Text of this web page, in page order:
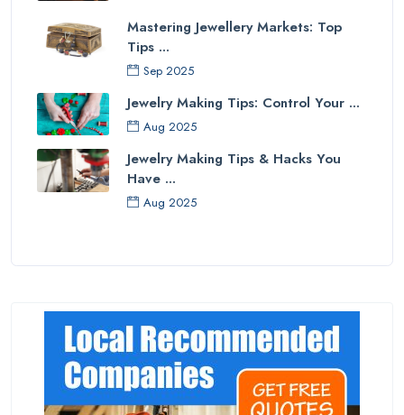
Mastering Jewellery Markets: Top
Tips ...
Sep 2025
Jewelry Making Tips: Control Your ...
Aug 2025
Jewelry Making Tips & Hacks You
Have ...
Aug 2025